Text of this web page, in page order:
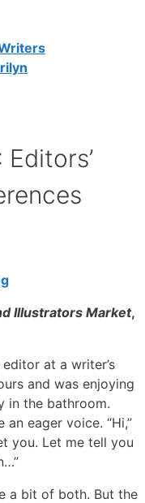
Illustrators Market,
at a writer’s
and was enjoying
in the bathroom.
eager voice. “Hi,”
you. Let me tell you
a bit of both. But the